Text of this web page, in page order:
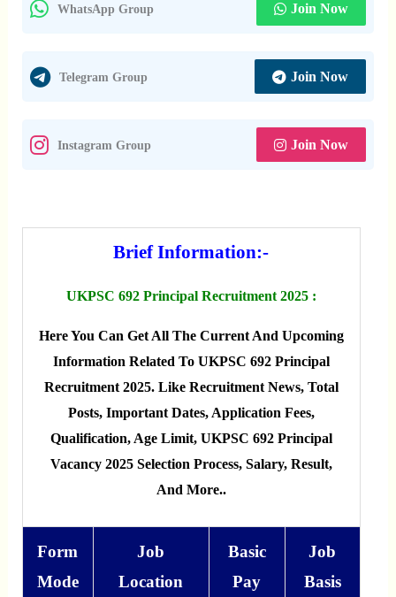
WhatsApp Group Join Now
Telegram Group Join Now
Instagram Group Join Now
Brief Information:-
UKPSC 692 Principal Recruitment 2025 :
Here You Can Get All The Current And Upcoming
Information Related To UKPSC 692 Principal
Recruitment 2025. Like Recruitment News, Total
Posts, Important Dates, Application Fees,
Qualification, Age Limit, UKPSC 692 Principal
Vacancy 2025 Selection Process, Salary, Result,
And More..
Form
Mode
Job
Location
Basic
Pay
Job
Basis